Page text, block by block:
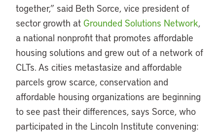
together,” said Beth Sorce, vice president of
sector growth at Grounded Solutions Network,
a national nonprofit that promotes affordable
housing solutions and grew out of a network of
CLTs. As cities metastasize and affordable
parcels grow scarce, conservation and
affordable housing organizations are beginning
to see past their differences, says Sorce, who
participated in the Lincoln Institute convening: